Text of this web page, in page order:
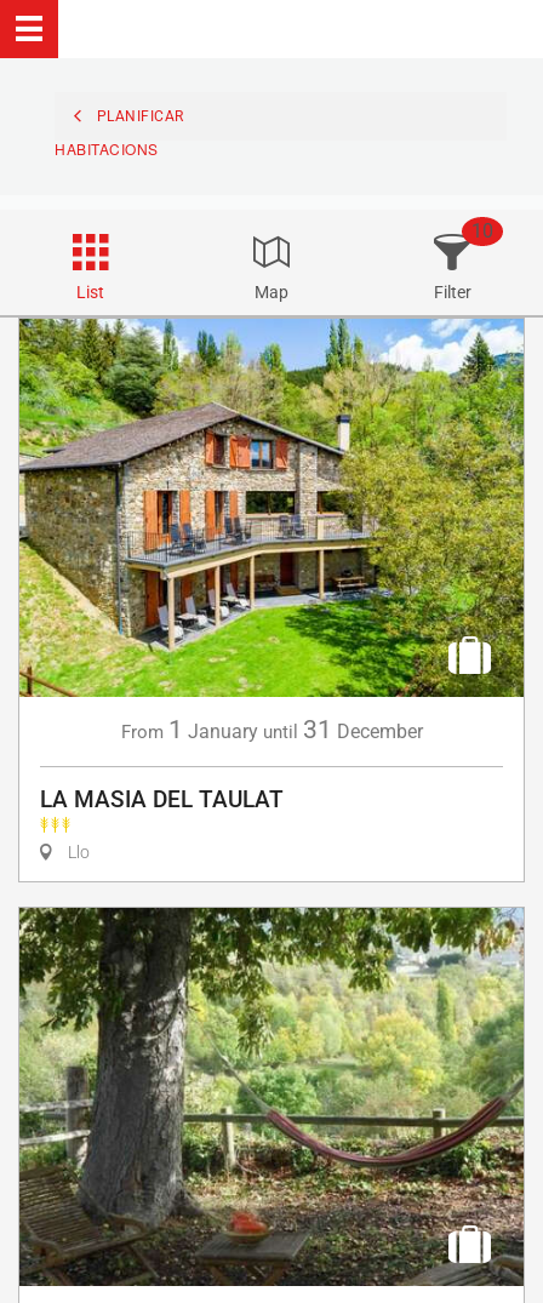
PLANIFICAR
HABITACIONS
List Map Filter
10
From 1 January until 31 December
LA MASIA DEL TAULAT
Llo